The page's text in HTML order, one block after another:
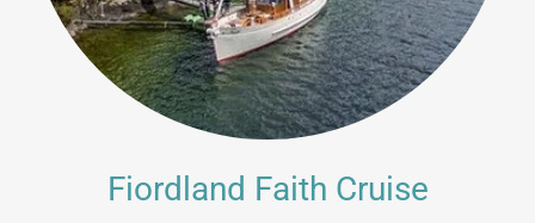
Fiordland Faith Cruise